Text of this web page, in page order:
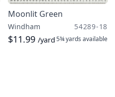
Moonlit Green
Windham 54289-18
$11.99 /yard5¾ yards available